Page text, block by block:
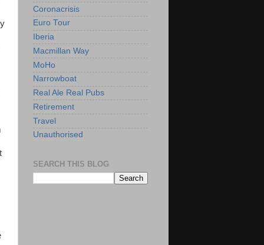
Coronacrisis
Euro Tour
Iberia
Macmillan Way
MoHo
Narrowboat
Real Ale Real Pubs
Retirement
Travel
Unauthorised
SEARCH THIS BLOG